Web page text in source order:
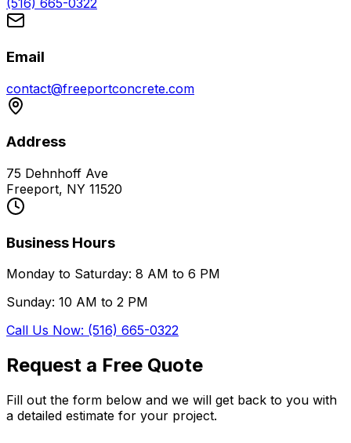
(516) 665-0322
Email
contact@freeportconcrete.com
Address
75 Dehnhoff Ave
Freeport, NY 11520
Business Hours
Monday to Saturday: 8 AM to 6 PM
Sunday: 10 AM to 2 PM
Call Us Now: (516) 665-0322
Request a Free Quote
Fill out the form below and we will get back to you with
a detailed estimate for your project.